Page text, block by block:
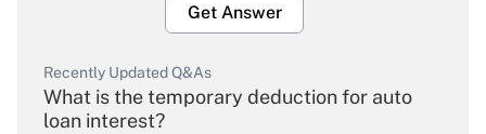
Get Answer
Recently Updated Q&As
What is the temporary deduction for auto
loan interest?